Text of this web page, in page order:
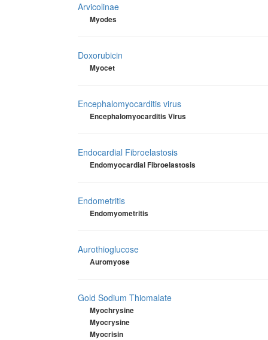
Arvicolinae
Myodes
Doxorubicin
Myocet
Encephalomyocarditis virus
Encephalomyocarditis Virus
Endocardial Fibroelastosis
Endomyocardial Fibroelastosis
Endometritis
Endomyometritis
Aurothioglucose
Auromyose
Gold Sodium Thiomalate
Myochrysine
Myocrysine
Myocrisin